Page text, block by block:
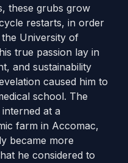
these grubs grow
restarts, in order
University of
true passion lay in
and sustainability
caused him to
school. The
at a
farm in Accomac,
became more
he considered to